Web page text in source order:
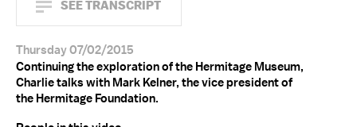
SEE TRANSCRIPT
Thursday 07/02/2015
Continuing the exploration of the Hermitage Museum,
Charlie talks with Mark Kelner, the vice president of
the Hermitage Foundation.